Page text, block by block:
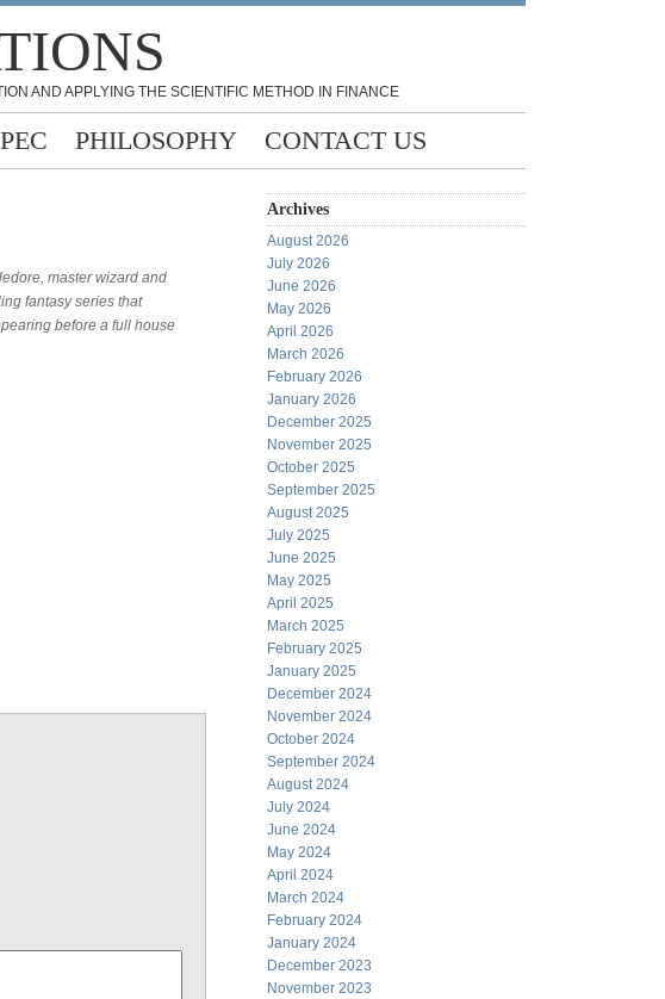
AND APPLYING THE SCIENTIFIC METHOD IN FINANCE
PHILOSOPHY CONTACT US
master wizard and
fantasy series that
before a full house
Archives
August 2026
July 2026
June 2026
May 2026
April 2026
March 2026
February 2026
January 2026
December 2025
November 2025
October 2025
September 2025
August 2025
July 2025
June 2025
May 2025
April 2025
March 2025
February 2025
January 2025
December 2024
November 2024
October 2024
September 2024
August 2024
July 2024
June 2024
May 2024
April 2024
March 2024
February 2024
January 2024
December 2023
November 2023